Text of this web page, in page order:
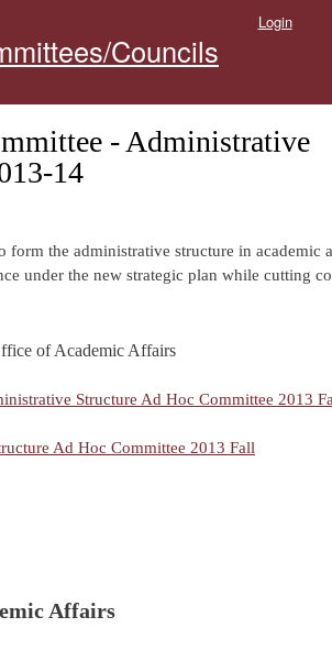
Councils
Login
- Administrative
14
form the administrative structure in academic
under the new strategic plan while cutting
of Academic Affairs
Structure Ad Hoc Committee 2013
Ad Hoc Committee 2013 Fall
Affairs